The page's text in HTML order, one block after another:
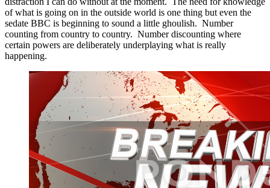
of what is going on in the outside world is one thing but even the
sedate BBC is beginning to sound a little ghoulish. Number
counting from country to country. Number discounting where
certain powers are deliberately underplaying what is really
happening.